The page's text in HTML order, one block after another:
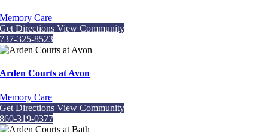
Memory Care
Get DirectionsView Community
737-325-8523
Arden Courts at Avon
Memory Care
Get DirectionsView Community
860-319-0377